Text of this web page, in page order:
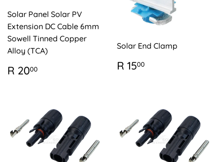
Solar Panel Solar PV
Extension DC Cable 6mm
Sowell Tinned Copper
Alloy (TCA)
REGULAR
PRICE
R 2000
Solar End Clamp
REGULAR
PRICE
R 1500